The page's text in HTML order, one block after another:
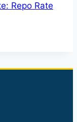
Repo Rate